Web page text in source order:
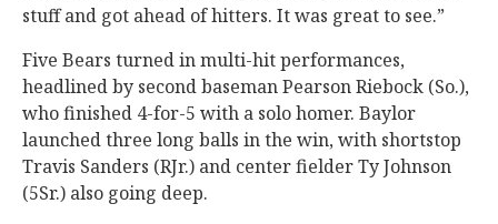
stuff and got ahead of hitters. It was great to see.”
Five Bears turned in multi-hit performances,
headlined by second baseman Pearson Riebock (So.),
who finished 4-for-5 with a solo homer. Baylor
launched three long balls in the win, with shortstop
Travis Sanders (RJr.) and center fielder Ty Johnson
(5Sr.) also going deep.